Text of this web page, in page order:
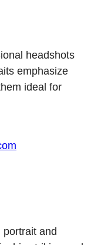
headshots
emphasize
ideal for
and